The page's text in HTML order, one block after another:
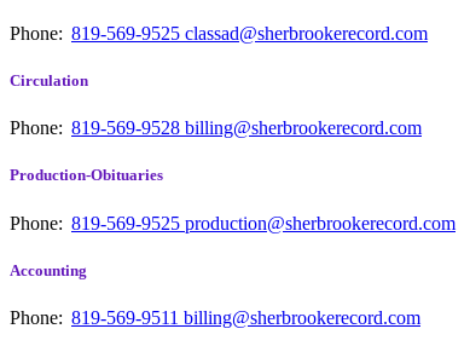
Phone: 819-569-9525 classad@sherbrookerecord.com
Circulation
Phone: 819-569-9528 billing@sherbrookerecord.com
Production-Obituaries
Phone: 819-569-9525 production@sherbrookerecord.com
Accounting
Phone: 819-569-9511 billing@sherbrookerecord.com